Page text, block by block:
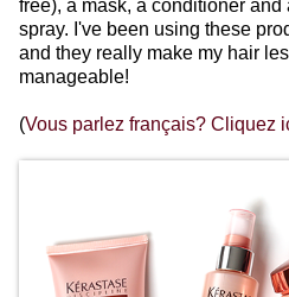
free), a mask, a conditioner
spray. I've been using these
and they really make my hair
manageable!
(Vous parlez français? Cliquez